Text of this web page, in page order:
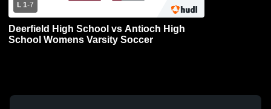
L 1-7
Deerfield High School vs Antioch High
School Womens Varsity Soccer